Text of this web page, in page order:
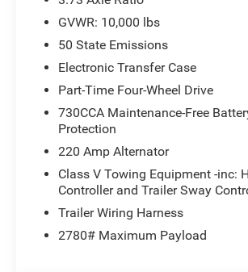
GVWR: 10,000 lbs
50 State Emissions
Electronic Transfer Case
Part-Time Four-Wheel Drive
730CCA Maintenance-Free
Protection
220 Amp Alternator
Class V Towing Equipment -inc:
Controller and Trailer Sway
Trailer Wiring Harness
2780# Maximum Payload